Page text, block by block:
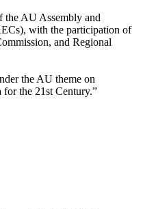
the AU Assembly and
with the participation of
and Regional
the AU theme on
the 21st Century.”